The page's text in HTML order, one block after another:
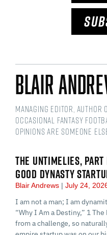
Blair
Managing Editor, Author
Occasional Fantasy
opinions are someone
THE UNTIMELIES,
GOOD DYNASTY
Blair Andrews July 24,
I am not a man; I am
“Why I Am a Destiny,” 1
from a challenge, so